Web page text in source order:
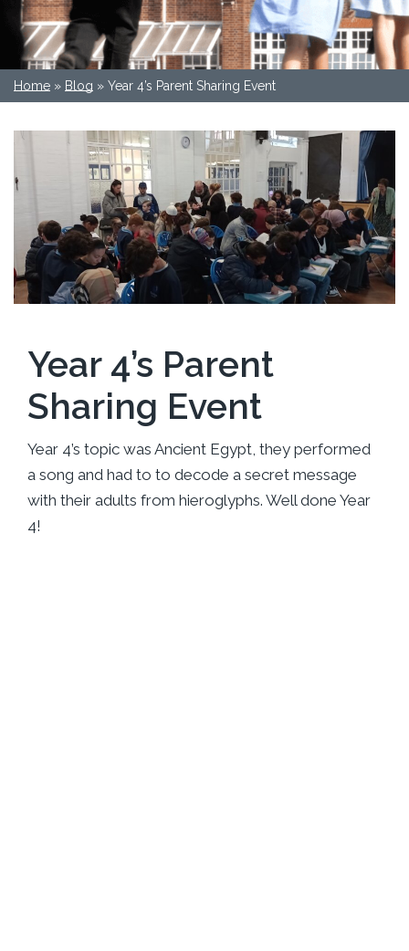
Home » Blog » Year 4’s Parent Sharing Event
Year 4’s Parent
Sharing Event
Year 4’s topic was Ancient Egypt, they performed
a song and had to to decode a secret message
with their adults from hieroglyphs. Well done Year
4!